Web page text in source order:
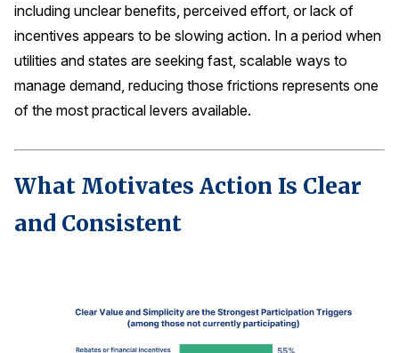
including unclear benefits, perceived effort, or lack of
incentives appears to be slowing action. In a period when
utilities and states are seeking fast, scalable ways to
manage demand, reducing those frictions represents one
of the most practical levers available.
What Motivates Action Is Clear
and Consistent